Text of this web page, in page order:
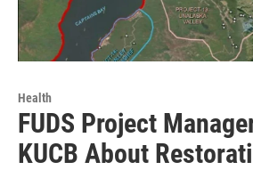
Health
FUDS Project
KUCB About